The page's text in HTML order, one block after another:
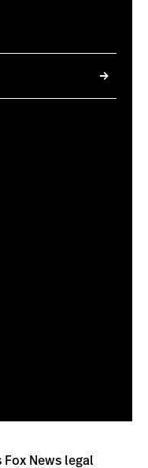
Fox News legal